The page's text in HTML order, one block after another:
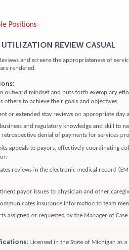
Positions
REVIEW CASUAL
and screens the appropriateness of
rendered.
outward mindset and puts forth exemplary
others to achieve their goals and objectives.
or extended stay reviews on appropriate day
and regulatory knowledge and skill to
denial of payments for services
appeals to payors, effectively coordinating
reviews in the electronic medical record
payor issues to physician and other
insurance information to team
assigned or requested by the Manager of
Licensed in the State of Michigan as a